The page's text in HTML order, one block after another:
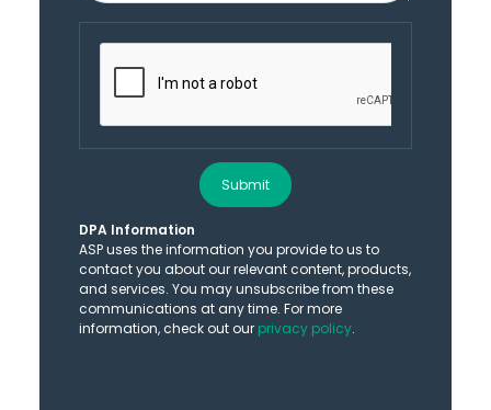
DPA Information
ASP uses the information you provide to us to
contact you about our relevant content, products,
and services. You may unsubscribe from these
communications at any time. For more
information, check out our privacy policy.
Submit